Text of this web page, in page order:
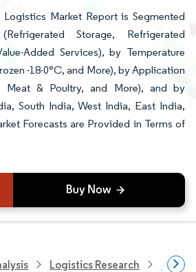
Market Report is Segmented
Storage, Refrigerated
Added Services), by Temperature
-18-0°C, and More), by Application
Meat & Poultry, and More), and by
South India, West India, East India,
Forecasts are Provided in Terms of
Logistics Research Cold